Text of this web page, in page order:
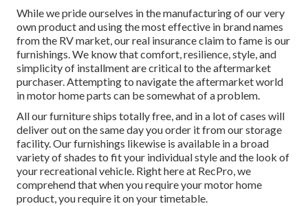
While we pride ourselves in the manufacturing of our very
own product and using the most effective in brand names
from the RV market, our real insurance claim to fame is our
furnishings. We know that comfort, resilience, style, and
simplicity of installment are critical to the aftermarket
purchaser. Attempting to navigate the aftermarket world
in motor home parts can be somewhat of a problem.
All our furniture ships totally free, and in a lot of cases will
deliver out on the same day you order it from our storage
facility. Our furnishings likewise is available in a broad
variety of shades to fit your individual style and the look of
your recreational vehicle. Right here at RecPro, we
comprehend that when you require your motor home
product, you require it on your timetable.